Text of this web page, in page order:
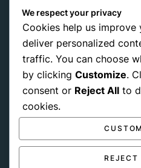
Payment methods
Pay any way you choose, no
international payment card
, we
options.
We respect your privacy
Cookies help us improve
deliver personalized
traffic. You can choose
by clicking Customize.
consent or Reject All to
cookies.
REJECT